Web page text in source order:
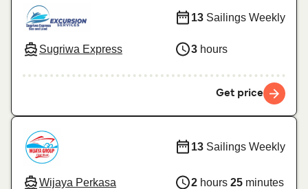
Sugriwa Express
13 Sailings Weekly
3 hours
Get price
Wijaya Perkasa
13 Sailings Weekly
2 hours 25 minutes